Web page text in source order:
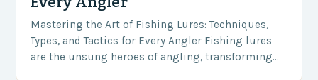
Mastering the Art of Fishing Lures: Techniques,
Types, and Tactics for Every Angler Fishing lures
are the unsung heroes of angling, transforming